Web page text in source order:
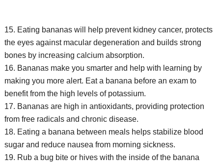
15. Eating bananas will help prevent kidney cancer, protects
the eyes against macular degeneration and builds strong
bones by increasing calcium absorption.
16. Bananas make you smarter and help with learning by
making you more alert. Eat a banana before an exam to
benefit from the high levels of potassium.
17. Bananas are high in antioxidants, providing protection
from free radicals and chronic disease.
18. Eating a banana between meals helps stabilize blood
sugar and reduce nausea from morning sickness.
19. Rub a bug bite or hives with the inside of the banana